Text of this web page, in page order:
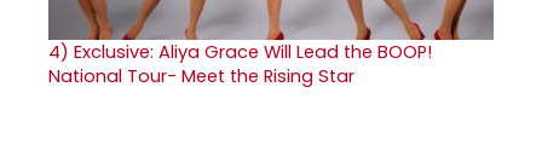
4) Exclusive: Aliya Grace Will Lead the BOOP!
National Tour- Meet the Rising Star